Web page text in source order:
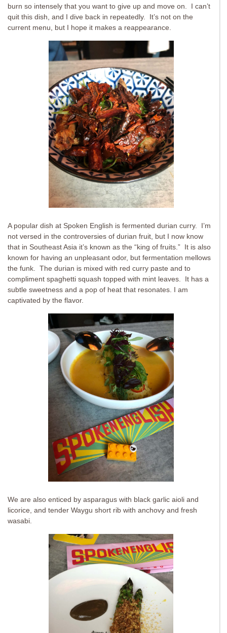
burn so intensely that you want to give up and move on. I can’t
quit this dish, and I dive back in repeatedly. It’s not on the
current menu, but I hope it makes a reappearance.
A popular dish at Spoken English is fermented durian curry. I’m
not versed in the controversies of durian fruit, but I now know
that in Southeast Asia it’s known as the “king of fruits.” It is also
known for having an unpleasant odor, but fermentation mellows
the funk. The durian is mixed with red curry paste and to
compliment spaghetti squash topped with mint leaves. It has a
subtle sweetness and a pop of heat that resonates. I am
captivated by the flavor.
We are also enticed by asparagus with black garlic aioli and
licorice, and tender Waygu short rib with anchovy and fresh
wasabi.